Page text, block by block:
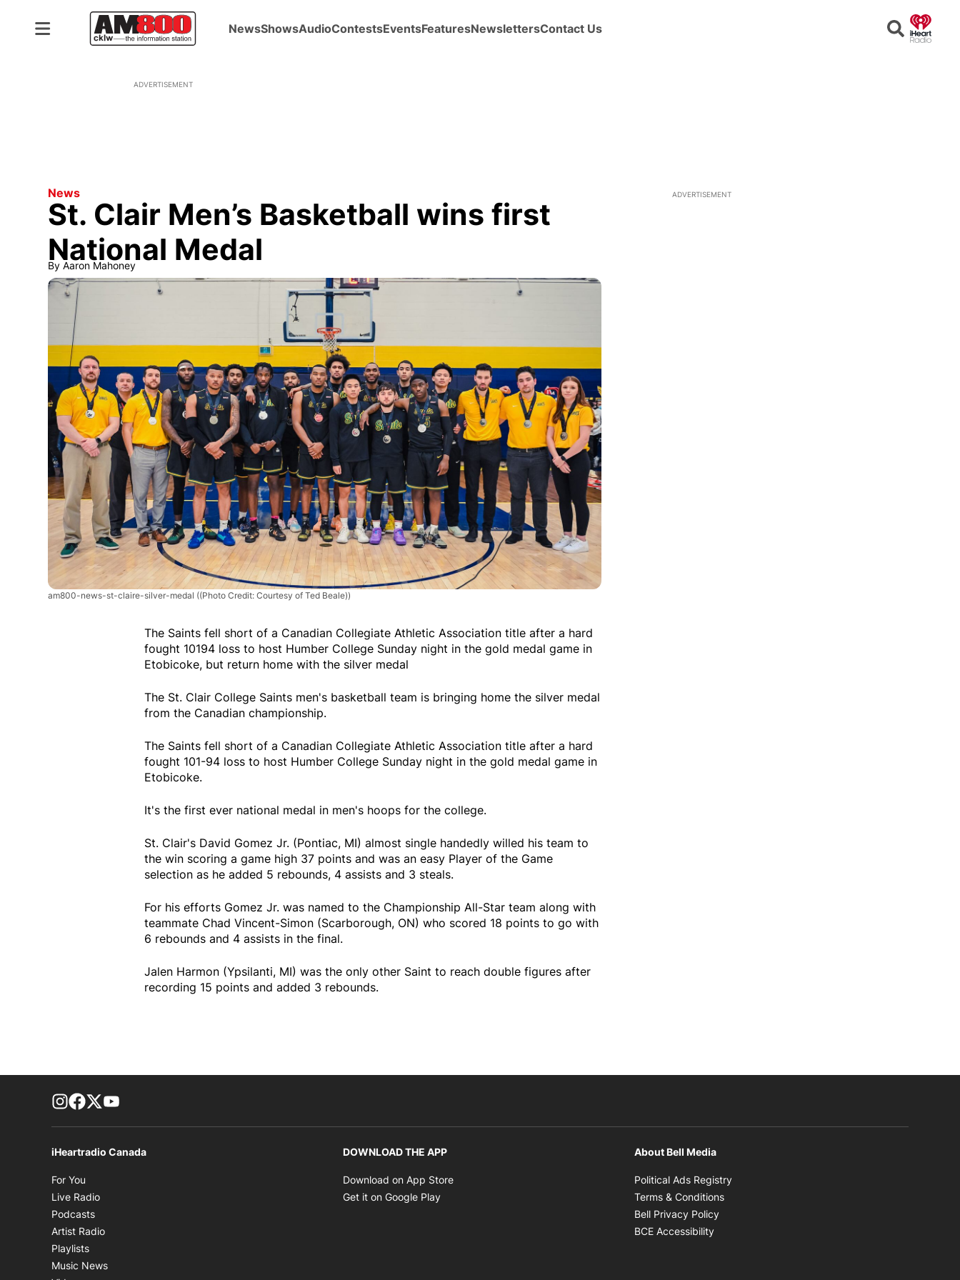
NewsShowsAudioContestsEventsFeaturesNewslettersContact Us Search
ADVERTISEMENT
News
St. Clair Men’s Basketball wins first
National Medal
By Aaron Mahoney
am800-news-st-claire-silver-medal ((Photo Credit: Courtesy of Ted Beale))
The Saints fell short of a Canadian Collegiate Athletic Association title after a hard
fought 10194 loss to host Humber College Sunday night in the gold medal game in
Etobicoke, but return home with the silver medal
The St. Clair College Saints men's basketball team is bringing home the silver medal
from the Canadian championship.
The Saints fell short of a Canadian Collegiate Athletic Association title after a hard
fought 101-94 loss to host Humber College Sunday night in the gold medal game in
Etobicoke.
It's the first ever national medal in men's hoops for the college.
St. Clair's David Gomez Jr. (Pontiac, MI) almost single handedly willed his team to
the win scoring a game high 37 points and was an easy Player of the Game
selection as he added 5 rebounds, 4 assists and 3 steals.
For his efforts Gomez Jr. was named to the Championship All-Star team along with
teammate Chad Vincent-Simon (Scarborough, ON) who scored 18 points to go with
6 rebounds and 4 assists in the final.
Jalen Harmon (Ypsilanti, MI) was the only other Saint to reach double figures after
recording 15 points and added 3 rebounds.
ADVERTISEMENT
footer-block.instagram-link
Facebook page
Twitter feed
iHeartradio Canada
For You
Live Radio
Podcasts
Artist Radio
Playlists
Music News
DOWNLOAD THE APP
Download on App Store
Get it on Google Play
About Bell Media
Political Ads Registry
Terms & Conditions
Bell Privacy Policy
BCE Accessibility